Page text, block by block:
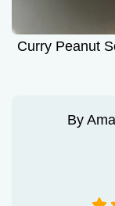
Curry Peanut
By